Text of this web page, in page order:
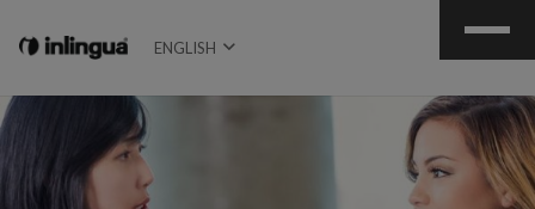
ENGLISH